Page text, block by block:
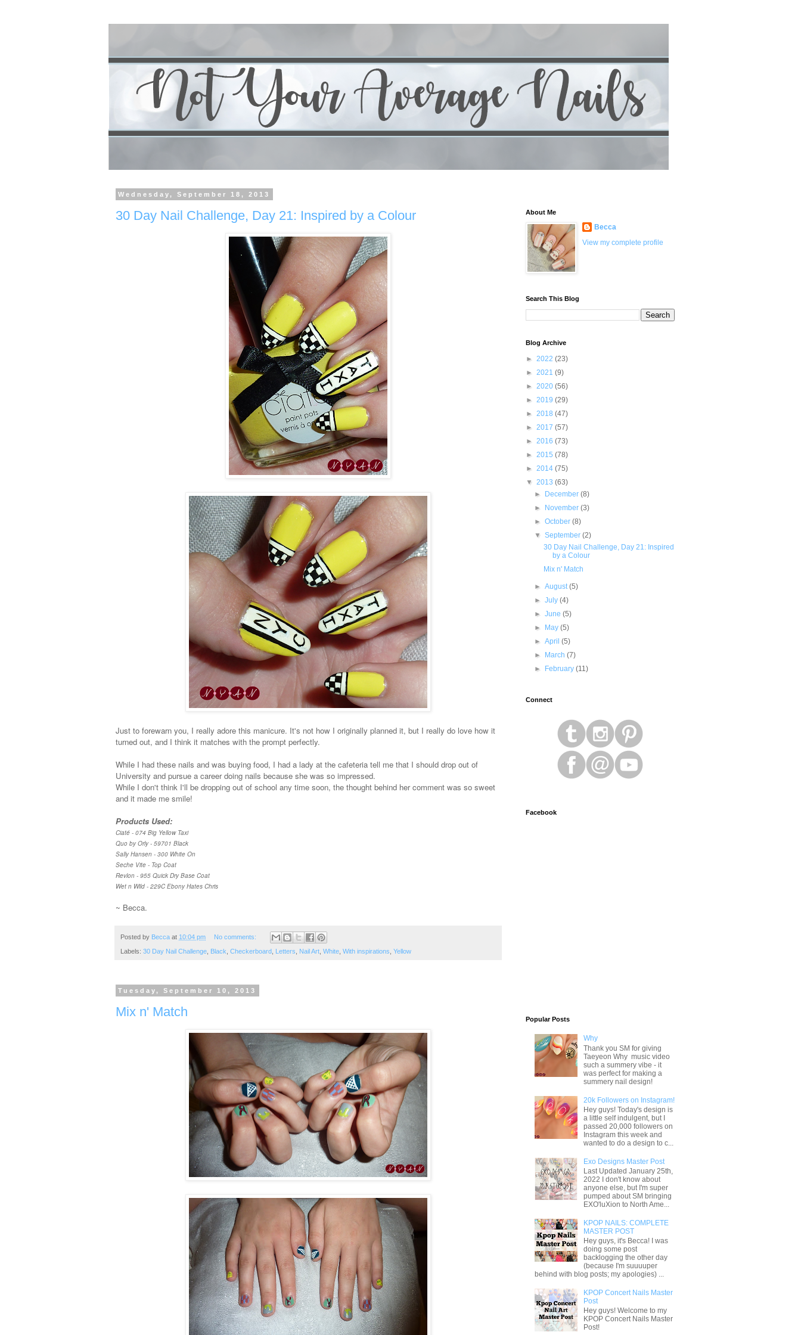
Wednesday, September 18, 2013
30 Day Nail Challenge, Day 21: Inspired by a Colour
Just to forewarn you, I really adore this manicure. It's not how I originally planned it, but I really do love how it
turned out, and I think it matches with the prompt perfectly.
While I had these nails and was buying food, I had a lady at the cafeteria tell me that I should drop out of
University and pursue a career doing nails because she was so impressed.
While I don't think I'll be dropping out of school any time soon, the thought behind her comment was so sweet
and it made me smile!
Products Used:
Ciaté - 074 Big Yellow Taxi
Quo by Orly - 59701 Black
Sally Hansen - 300 White On
Seche Vite - Top Coat
Revlon - 955 Quick Dry Base Coat
Wet n Wild - 229C Ebony Hates Chris
~ Becca.
Posted by Becca at 10:04 pm No comments:
Labels: 30 Day Nail Challenge Black Checkerboard Letters Nail Art White With inspirations Yellow
Tuesday, September 10, 2013
Mix n' Match
About Me
Becca
View my complete profile
Search This Blog
Blog Archive
► 2022 (23)
► 2021 (9)
► 2020 (56)
► 2019 (29)
► 2018 (47)
► 2017 (57)
► 2016 (73)
► 2015 (78)
► 2014 (75)
▼ 2013 (63)
►
December(8)
►
November(3)
►October(8)
▼September(2)
30 Day Nail Challenge, Day 21: Inspired
by a Colour
Mix n' Match
►August(5)
►July(4)
►June(5)
►
May(5)
►April(5)
►
March(7)
►
February(11)
Connect
Facebook
Popular Posts
Why
Thank you SM for giving
Taeyeon Why music video
such a summery vibe - it
was perfect for making a
summery nail design!
20k Followers on Instagram!
Hey guys! Today's design is
a little self indulgent, but I
passed 20,000 followers on
Instagram this week and
wanted to do a design to c...
Exo Designs Master Post
Last Updated January 25th,
2022 I don't know about
anyone else, but I'm super
pumped about SM bringing
EXO'luXion to North Ame...
KPOP NAILS: COMPLETE
MASTER POST
Hey guys, it's Becca! I was
doing some post
backlogging the other day
(because I'm suuuuper
behind with blog posts; my apologies) ...
KPOP Concert Nails Master
Post
Hey guys! Welcome to my
KPOP Concert Nails Master
Post!